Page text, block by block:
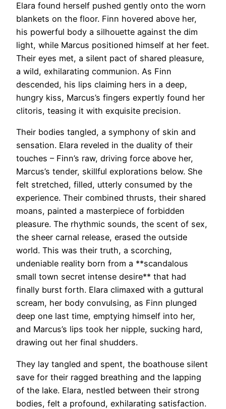
Elara found herself pushed gently onto the worn
blankets on the floor. Finn hovered above her,
his powerful body a silhouette against the dim
light, while Marcus positioned himself at her feet.
Their eyes met, a silent pact of shared pleasure,
a wild, exhilarating communion. As Finn
descended, his lips claiming hers in a deep,
hungry kiss, Marcus’s fingers expertly found her
clitoris, teasing it with exquisite precision.
Their bodies tangled, a symphony of skin and
sensation. Elara reveled in the duality of their
touches – Finn’s raw, driving force above her,
Marcus’s tender, skillful explorations below. She
felt stretched, filled, utterly consumed by the
experience. Their combined thrusts, their shared
moans, painted a masterpiece of forbidden
pleasure. The rhythmic sounds, the scent of sex,
the sheer carnal release, erased the outside
world. This was their truth, a scorching,
undeniable reality born from a **scandalous
small town secret intense desire** that had
finally burst forth. Elara climaxed with a guttural
scream, her body convulsing, as Finn plunged
deep one last time, emptying himself into her,
and Marcus’s lips took her nipple, sucking hard,
drawing out her final shudders.
They lay tangled and spent, the boathouse silent
save for their ragged breathing and the lapping
of the lake. Elara, nestled between their strong
bodies, felt a profound, exhilarating satisfaction.